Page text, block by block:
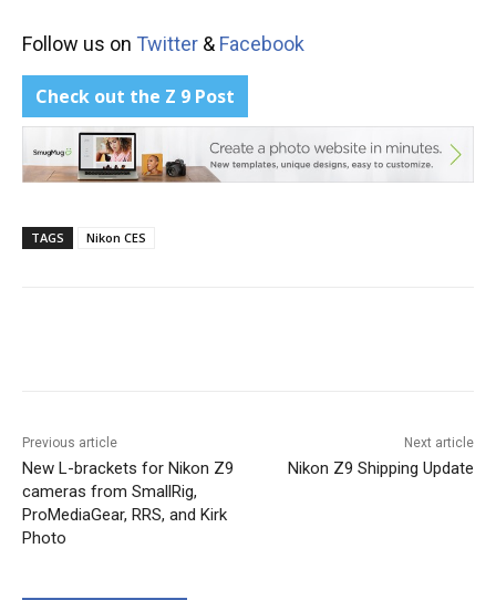
Follow us on Twitter & Facebook
Check out the Z 9 Post
TAGS Nikon CES
Previous article
New L-brackets for Nikon Z9
cameras from SmallRig,
ProMediaGear, RRS, and Kirk
Photo
Next article
Nikon Z9 Shipping Update